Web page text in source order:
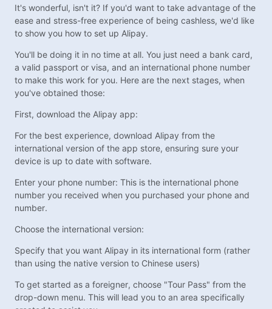
It's wonderful, isn't it? If you'd want to take advantage of the
ease and stress-free experience of being cashless, we'd like
to show you how to set up Alipay.
You'll be doing it in no time at all. You just need a bank card,
a valid passport or visa, and an international phone number
to make this work for you. Here are the next stages, when
you've obtained those:
First, download the Alipay app:
For the best experience, download Alipay from the
international version of the app store, ensuring sure your
device is up to date with software.
Enter your phone number: This is the international phone
number you received when you purchased your phone and
number.
Choose the international version:
Specify that you want Alipay in its international form (rather
than using the native version to Chinese users)
To get started as a foreigner, choose "Tour Pass" from the
drop-down menu. This will lead you to an area specifically